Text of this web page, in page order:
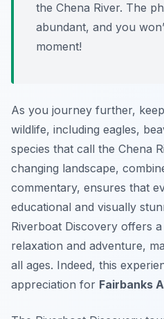
the Chena River. The
abundant, and you
moment!
As you journey further,
wildlife, including eagles,
species that call the Chena
changing landscape,
commentary, ensures that
educational and visually
Riverboat Discovery offers
relaxation and adventure,
all ages. Indeed, this
appreciation for Fairbanks